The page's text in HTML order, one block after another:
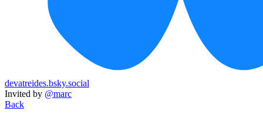
devatreides.bsky.social
Invited by @marc
Back